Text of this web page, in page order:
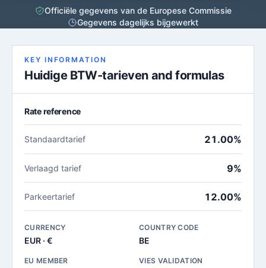
Officiële gegevens van de Europese Commissie
Gegevens dagelijks bijgewerkt
KEY INFORMATION
Huidige BTW-tarieven and formulas
Rate reference
Standaardtarief 21.00%
Verlaagd tarief 9%
Parkeertarief 12.00%
CURRENCY
EUR · €
COUNTRY CODE
BE
EU MEMBER VIES VALIDATION